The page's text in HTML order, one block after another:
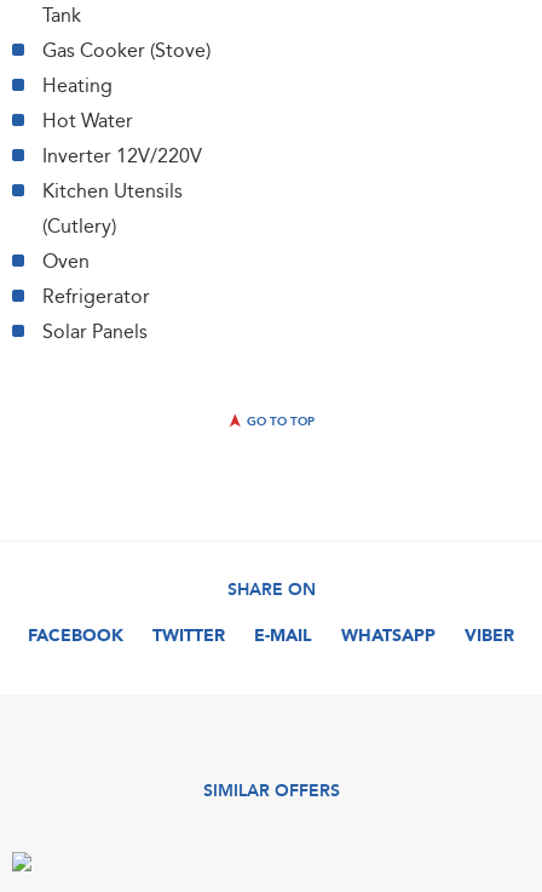
Tank
Gas Cooker (Stove)
Heating
Hot Water
Inverter 12V/220V
Kitchen Utensils
(Cutlery)
Oven
Refrigerator
Solar Panels
GO TO TOP
SHARE ON
FACEBOOK
TWITTER E-MAIL WHATSAPP VIBER
SIMILAR OFFERS